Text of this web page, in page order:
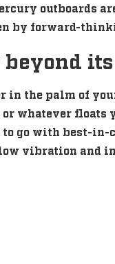
outboards
by forward-
in the palm of
whatever
go with best-in-
vibration and